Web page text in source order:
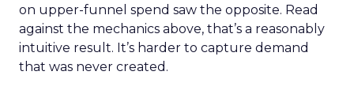
on upper-funnel spend saw the opposite. Read
against the mechanics above, that’s a reasonably
intuitive result. It’s harder to capture demand
that was never created.